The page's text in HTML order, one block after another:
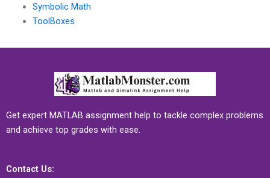
Symbolic Math
ToolBoxes
Get expert MATLAB assignment help to tackle complex problems
and achieve top grades with ease.
Contact Us: